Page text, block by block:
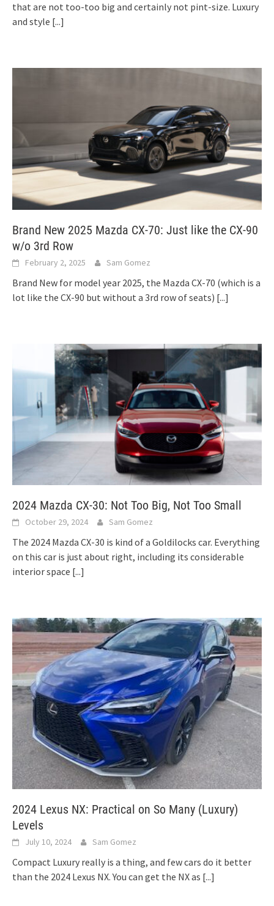
that are not too-too big and certainly not pint-size. Luxury
and style [...]
Brand New 2025 Mazda CX-70: Just like the CX-90
w/o 3rd Row
February 2, 2025 Sam Gomez
Brand New for model year 2025, the Mazda CX-70 (which is a
lot like the CX-90 but without a 3rd row of seats) [...]
2024 Mazda CX-30: Not Too Big, Not Too Small
October 29, 2024 Sam Gomez
The 2024 Mazda CX-30 is kind of a Goldilocks car. Everything
on this car is just about right, including its considerable
interior space [...]
2024 Lexus NX: Practical on So Many (Luxury)
Levels
July 10, 2024 Sam Gomez
Compact Luxury really is a thing, and few cars do it better
than the 2024 Lexus NX. You can get the NX as [...]